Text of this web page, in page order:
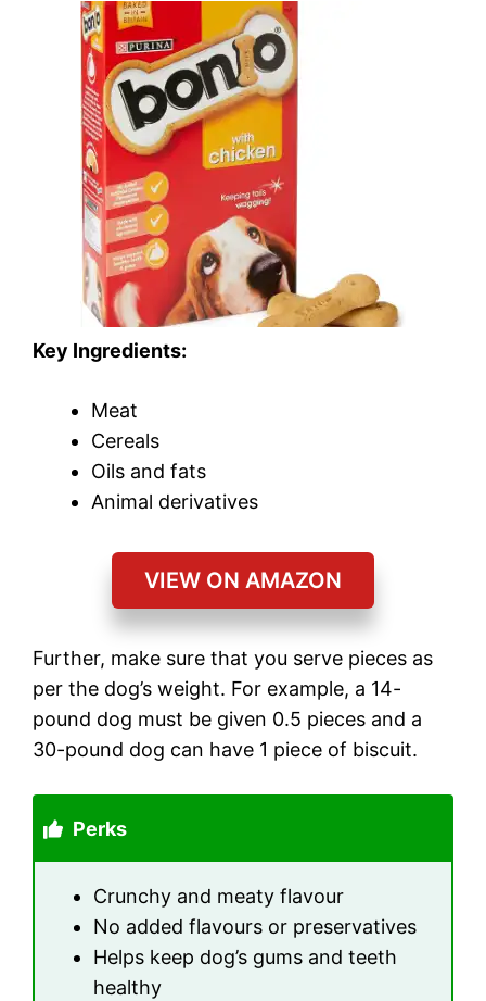
Key Ingredients:
Meat
Cereals
Oils and fats
Animal derivatives
VIEW ON AMAZON
Further, make sure that you serve pieces as
per the dog’s weight. For example, a 14-
pound dog must be given 0.5 pieces and a
30-pound dog can have 1 piece of biscuit.
Perks
Crunchy and meaty flavour
No added flavours or preservatives
Helps keep dog’s gums and teeth
healthy